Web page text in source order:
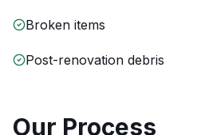
Broken items
Post-renovation debris
Our Process